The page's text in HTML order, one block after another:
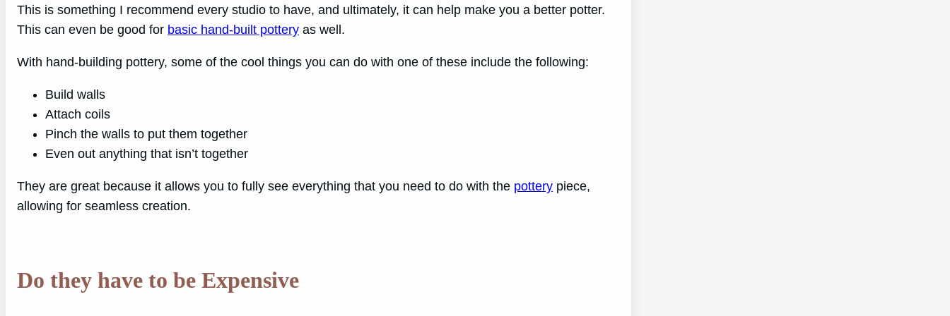
This is something I recommend every studio to have, and ultimately, it can help make you a better potter.
This can even be good for basic hand-built pottery as well.
With hand-building pottery, some of the cool things you can do with one of these include the following:
Build walls
Attach coils
Pinch the walls to put them together
Even out anything that isn’t together
They are great because it allows you to fully see everything that you need to do with the pottery piece,
allowing for seamless creation.
Do they have to be Expensive